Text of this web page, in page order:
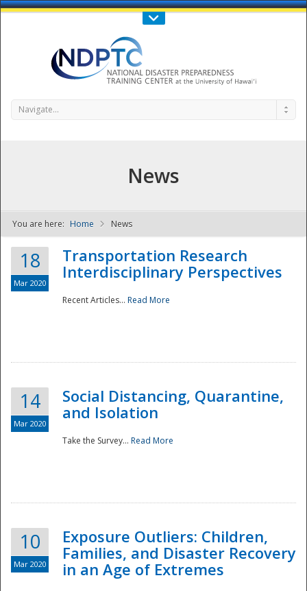
Call Us : 808-956-0600
NDPTC - The
Navigate...
News
You are here: Home News
18
Mar 2020
Transportation Research
Interdisciplinary Perspectives
Recent Articles... Read More
14
Mar 2020
Social Distancing, Quarantine,
and Isolation
Take the Survey... Read More
10
Mar 2020
Exposure Outliers: Children,
Families, and Disaster Recovery
in an Age of Extremes